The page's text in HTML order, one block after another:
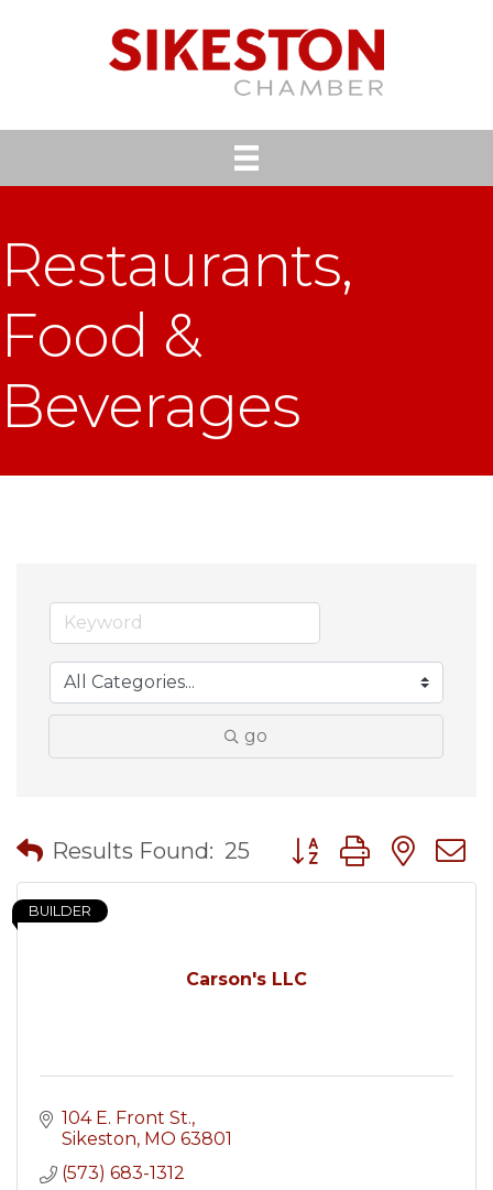
Restaurants,
Food &
Beverages
go
Results Found: 25 Button group with
Carson's LLC
BUILDER
104 E. Front St.
Sikeston MO 63801
(573) 683-1312